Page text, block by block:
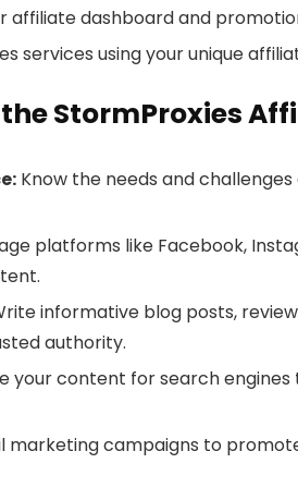
affiliate dashboard and
services using your unique
StormProxies
Know the needs and
platforms like Facebook,
informative blog posts,
authority.
your content for search
marketing campaigns to